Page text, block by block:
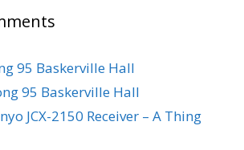
95 Baskerville Hall
95 Baskerville Hall
JCX-2150 Receiver – A Thing